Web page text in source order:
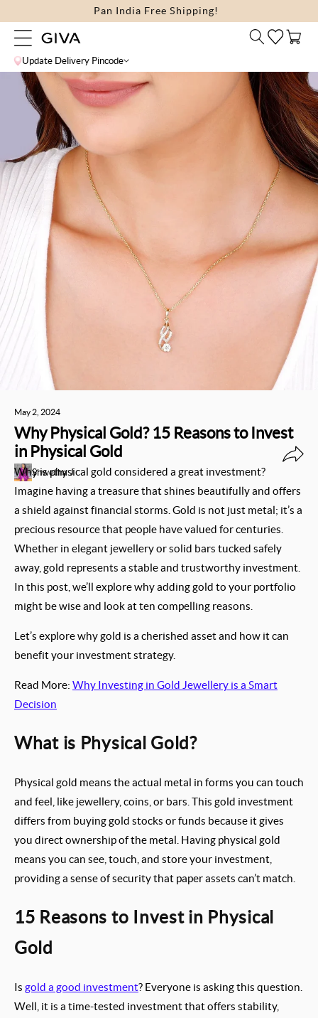
content
Pan India Free Shipping!
Update Delivery Pincode
Cart
May 2, 2024
Why Physical Gold? 15 Reasons to Invest
in Physical Gold
Shwetha J
Why is physical gold considered a great investment?
Imagine having a treasure that shines beautifully and offers
a shield against financial storms. Gold is not just metal; it’s a
precious resource that people have valued for centuries.
Whether in elegant jewellery or solid bars tucked safely
away, gold represents a stable and trustworthy investment.
In this post, we’ll explore why adding gold to your portfolio
might be wise and look at ten compelling reasons.
Let’s explore why gold is a cherished asset and how it can
benefit your investment strategy.
Read More: Why Investing in Gold Jewellery is a Smart
Decision
What is Physical Gold?
Physical gold means the actual metal in forms you can touch
and feel, like jewellery, coins, or bars. This gold investment
differs from buying gold stocks or funds because it gives
you direct ownership of the metal. Having physical gold
means you can see, touch, and store your investment,
providing a sense of security that paper assets can’t match.
15 Reasons to Invest in Physical
Gold
Is gold a good investment? Everyone is asking this question.
Well, it is a time-tested investment that offers stability,